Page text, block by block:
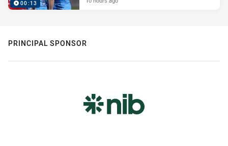
00:13
PRINCIPAL SPONSOR